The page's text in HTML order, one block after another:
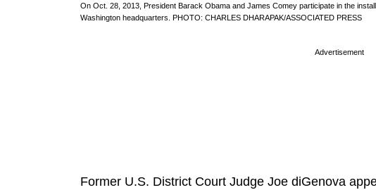
On Oct. 28, 2013, President Barack Obama and James Comey participate in the
Washington headquarters. PHOTO: CHARLES DHARAPAK/ASSOCIATED PRESS
Advertisement
Former U.S. District Court Judge Joe diGenova